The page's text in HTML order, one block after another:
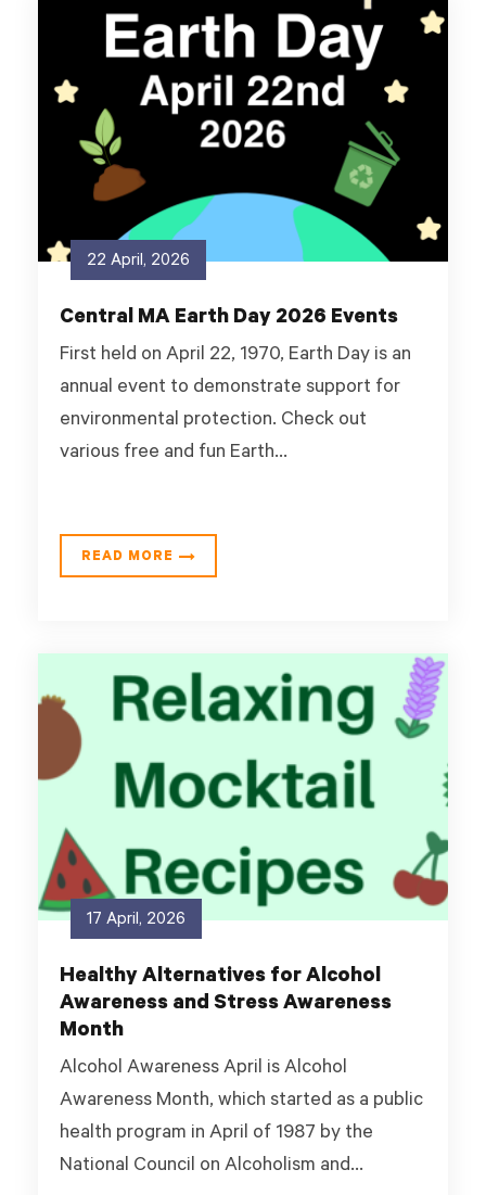
22 April, 2026
Central MA Earth Day 2026 Events
First held on April 22, 1970, Earth Day is an
annual event to demonstrate support for
environmental protection. Check out
various free and fun Earth...
READ MORE
17 April, 2026
Healthy Alternatives for Alcohol
Awareness and Stress Awareness
Month
Alcohol Awareness April is Alcohol
Awareness Month, which started as a public
health program in April of 1987 by the
National Council on Alcoholism and...